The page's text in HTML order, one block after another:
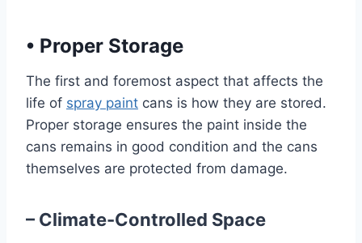
• Proper Storage
The first and foremost aspect that affects the
life of spray paint cans is how they are stored.
Proper storage ensures the paint inside the
cans remains in good condition and the cans
themselves are protected from damage.
– Climate-Controlled Space